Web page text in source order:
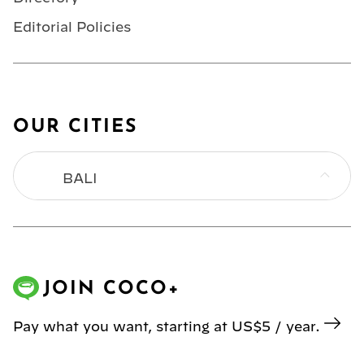
Editorial Policies
OUR CITIES
BALI
JOIN COCO+
Pay what you want, starting at US$5 / year.